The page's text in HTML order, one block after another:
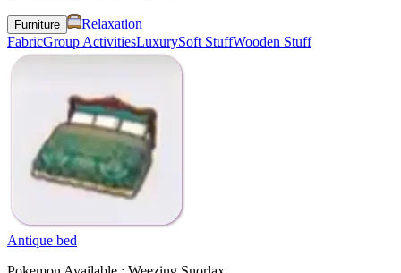
Furniture
Relaxation
FabricGroup ActivitiesLuxurySoft StuffWooden Stuff
Antique bed